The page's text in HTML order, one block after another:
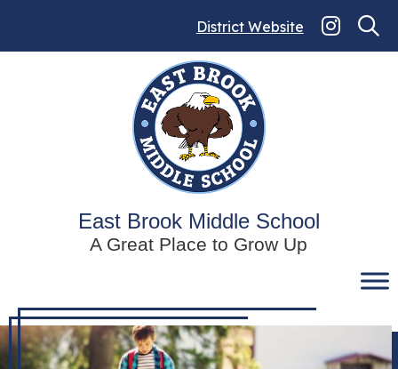
District Website
East Brook Middle School
A Great Place to Grow Up